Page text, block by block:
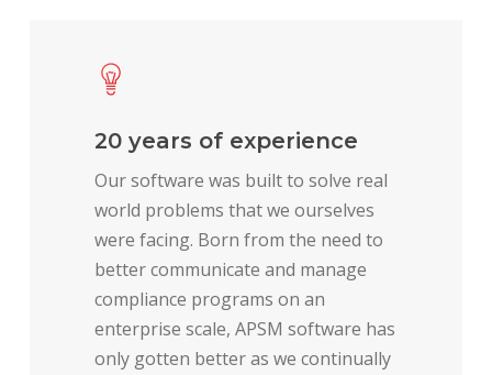
20 years of experience
Our software was built to solve real
world problems that we ourselves
were facing. Born from the need to
better communicate and manage
compliance programs on an
enterprise scale, APSM software has
only gotten better as we continually